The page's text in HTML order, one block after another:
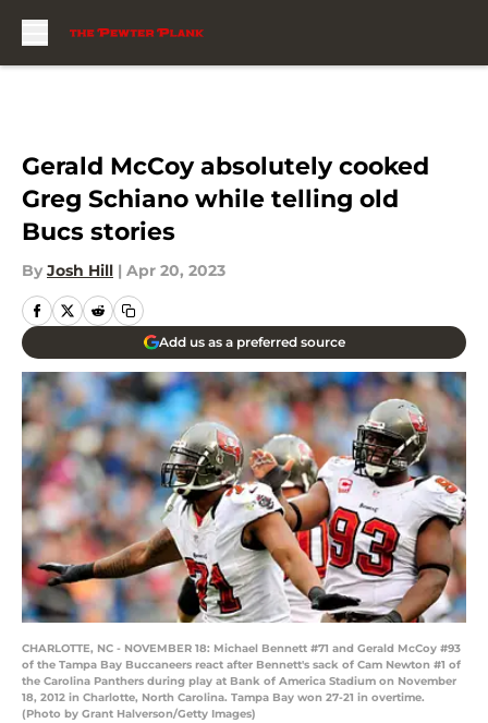
Gerald McCoy absolutely cooked
Greg Schiano while telling old
Bucs stories
By Josh Hill | Apr 20, 2023
Add us as a preferred source
CHARLOTTE, NC - NOVEMBER 18: Michael Bennett #71 and Gerald McCoy #93
of the Tampa Bay Buccaneers react after Bennett's sack of Cam Newton #1 of
the Carolina Panthers during play at Bank of America Stadium on November
18, 2012 in Charlotte, North Carolina. Tampa Bay won 27-21 in overtime.
(Photo by Grant Halverson/Getty Images)